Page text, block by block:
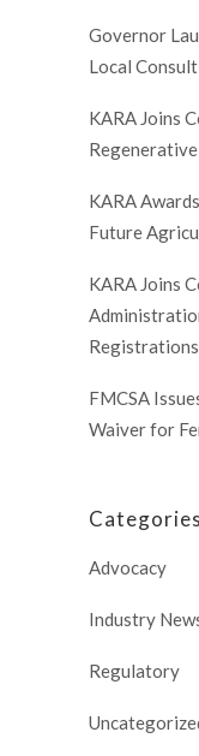
Governor
Local
KARA Joins
KARA
Future
KARA Joins
Registrations
FMCSA
Waiver for
Categories
Advocacy
Industry
Regulatory